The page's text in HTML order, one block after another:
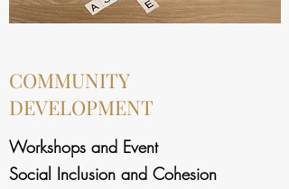
COMMUNITY
DEVELOPMENT
Workshops and Event
Social Inclusion and Cohesion